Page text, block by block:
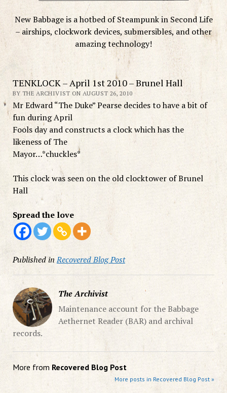
New Babbage is a hotbed of Steampunk in Second Life
– airships, clockwork devices, submersibles, and other
amazing technology!
TENKLOCK – April 1st 2010 – Brunel Hall
BY THE ARCHIVIST ON AUGUST 26, 2010
Mr Edward “The Duke” Pearse decides to have a bit of
fun during April
Fools day and constructs a clock which has the
likeness of The
Mayor…*chuckles*
This clock was seen on the old clocktower of Brunel
Hall
Spread the love
Published in Recovered Blog Post
The Archivist
Maintenance account for the Babbage
Aethernet Reader (BAR) and archival
records.
More from Recovered Blog Post
More posts in Recovered Blog Post »